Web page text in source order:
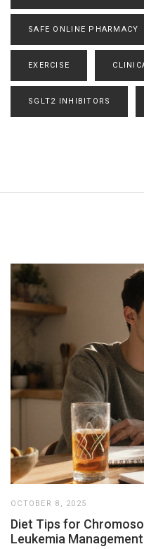
SAFE ONLINE PHARMACY
EXERCISE
SGLT2 INHIBITORS
OCTOBER 8, 2025
Diet Tips for
Leukemia Management